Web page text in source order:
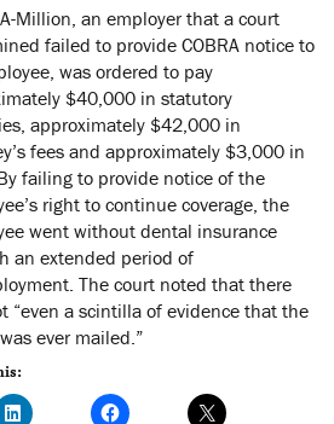
Million, an employer that a court
failed to provide COBRA notice to
was ordered to pay
$40,000 in statutory
approximately $42,000 in
fees and approximately $3,000 in
failing to provide notice of the
right to continue coverage, the
went without dental insurance
an extended period of
The court noted that there
“even a scintilla of evidence that the
ever mailed.”